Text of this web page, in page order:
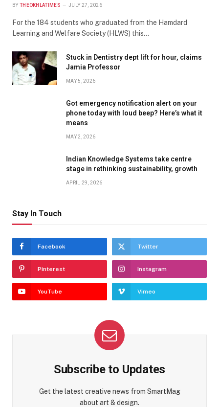
BY THEOKHLATIMES JULY 27, 2026
For the 184 students who graduated from the Hamdard
Learning and Welfare Society (HLWS) this…
Stuck in Dentistry dept lift for hour, claims
Jamia Professor
MAY 5, 2026
Got emergency notification alert on your
phone today with loud beep? Here’s what it
means
MAY 2, 2026
Indian Knowledge Systems take centre
stage in rethinking sustainability, growth
APRIL 29, 2026
Stay In Touch
Facebook Twitter
Pinterest Instagram
YouTube Vimeo
Subscribe to Updates
Get the latest creative news from SmartMag
about art & design.